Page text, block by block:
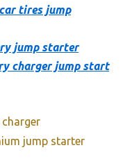
tires jump
jump starter
charger jump start
jump starter